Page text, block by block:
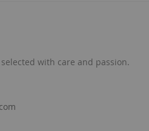
with care and passion.